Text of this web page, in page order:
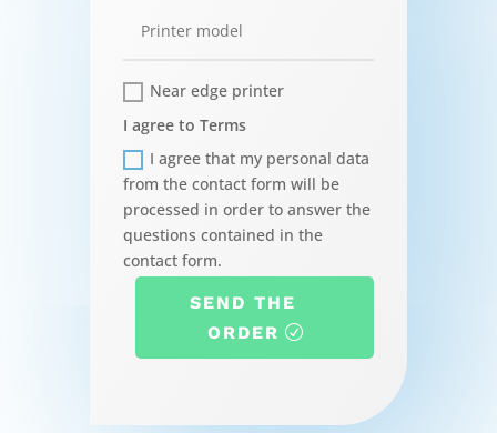
Near edge printer
I agree to Terms
I agree that my personal data
from the contact form will be
processed in order to answer the
questions contained in the
contact form.
SEND THE
ORDER